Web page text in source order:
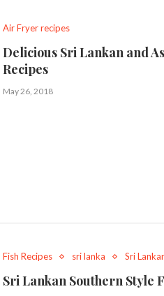
Air Fryer recipes
Delicious Sri Lankan and
Recipes
May 26, 2018
Fish Recipes sri lanka Sri
Sri Lankan Southern Style